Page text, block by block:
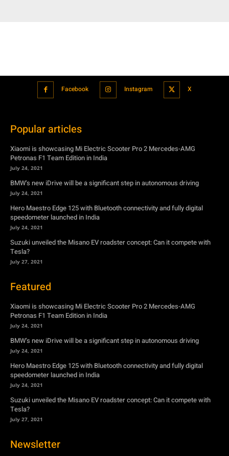
Facebook Instagram X
Popular articles
Xiaomi is showcasing Mi Electric Scooter Pro 2 Mercedes-AMG
Petronas F1 Team Edition in India
July 24, 2021
BMW’s new iDrive will be a significant step in autonomous driving
July 24, 2021
Hero Maestro Edge 125 with Bluetooth connectivity and fully digital
speedometer launched in India
July 24, 2021
Suzuki unveiled the Misano EV roadster concept: Can it compete with
Tesla?
July 27, 2021
Featured
Xiaomi is showcasing Mi Electric Scooter Pro 2 Mercedes-AMG
Petronas F1 Team Edition in India
July 24, 2021
BMW’s new iDrive will be a significant step in autonomous driving
July 24, 2021
Hero Maestro Edge 125 with Bluetooth connectivity and fully digital
speedometer launched in India
July 24, 2021
Suzuki unveiled the Misano EV roadster concept: Can it compete with
Tesla?
July 27, 2021
Newsletter